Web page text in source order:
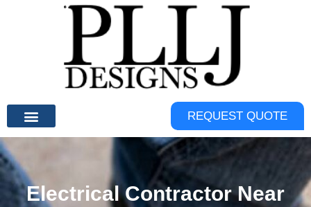
REQUEST QUOTE
Electrical Contractor Near